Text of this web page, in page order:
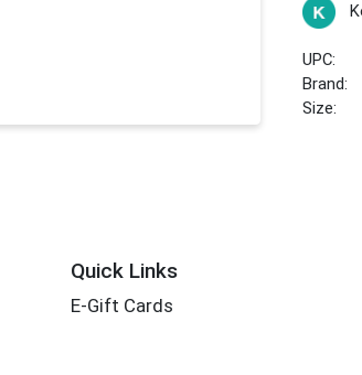
UPC:
Brand:
Size:
Quick Links
E-Gift Cards